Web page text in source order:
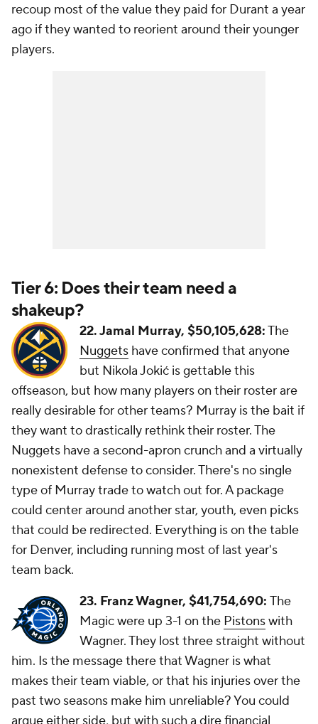
recoup most of the value they paid for Durant a year
ago if they wanted to reorient around their younger
players.
Tier 6: Does their team need a
shakeup?
22. Jamal Murray, $50,105,628:The
Nuggets have confirmed that anyone
but Nikola Jokić is gettable this
offseason, but how many players on their roster are
really desirable for other teams? Murray is the bait if
they want to drastically rethink their roster. The
Nuggets have a second-apron crunch and a virtually
nonexistent defense to consider. There's no single
type of Murray trade to watch out for. A package
could center around another star, youth, even picks
that could be redirected. Everything is on the table
for Denver, including running most of last year's
team back.
23. Franz Wagner, $41,754,690: The
Magic were up 3-1 on the Pistonswith
Wagner. They lost three straight without
him. Is the message there that Wagner is what
makes their team viable, or that his injuries over the
past two seasons make him unreliable? You could